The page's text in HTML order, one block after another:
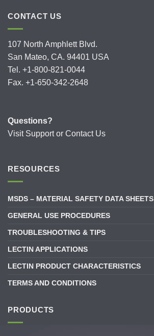
CONTACT US
107 North Amphlett Blvd.
San Mateo, CA. 94401 USA
Tel. +1-800-821-0044
Fax. +1-650-342-2648
Questions?
Visit Supportor Contact Us
RESOURCES
MSDS – MATERIAL SAFETY DATA SHEETS
GENERAL USE PROCEDURES
TROUBLESHOOTING & TIPS
LECTIN APPLICATIONS
LECTIN PRODUCT CHARACTERISTICS
TERMS AND CONDITIONS
PRODUCTS